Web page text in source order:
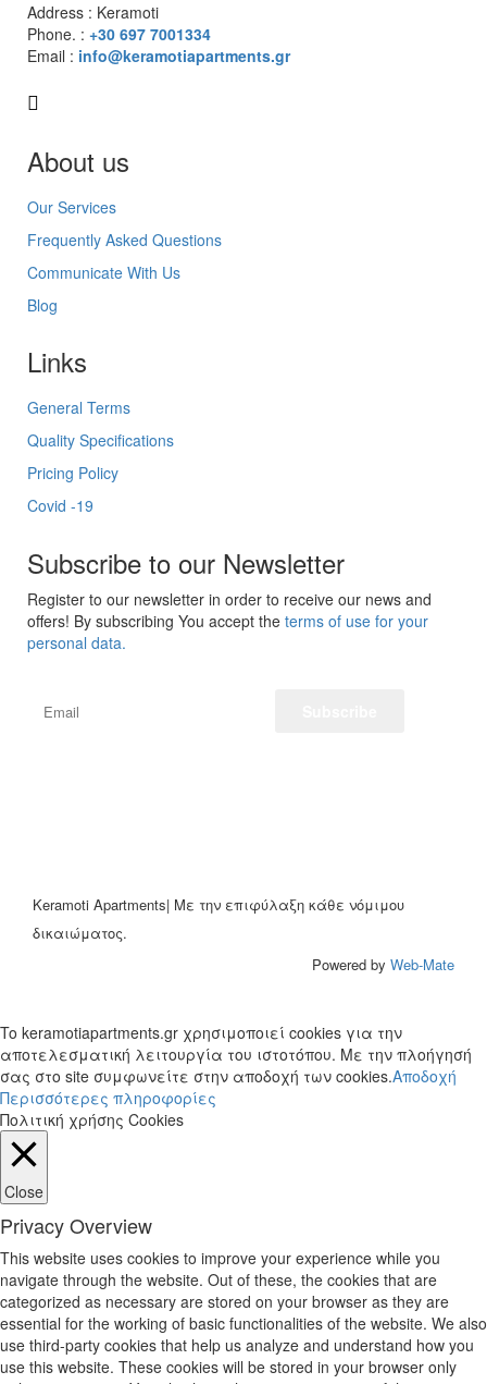
Address : Keramoti
Phone. : +30 697 7001334
Email : info@keramotiapartments.gr
About us
Our Services
Frequently Asked Questions
Communicate With Us
Blog
Links
General Terms
Quality Specifications
Pricing Policy
Covid -19
Subscribe to our Newsletter
Register to our newsletter in order to receive our news and
offers! By subscribing You accept the terms of use for your
personal data.
Keramoti Apartments| Με την επιφύλαξη κάθε νόμιμου
δικαιώματος.
Powered by Web-Mate
To keramotiapartments.gr χρησιμοποιεί cookies για την
αποτελεσματική λειτουργία του ιστοτόπου. Με την πλοήγησή
σας στο site συμφωνείτε στην αποδοχή των cookies.Αποδοχή
Περισσότερες πληροφορίες
Πολιτική χρήσης Cookies
Close
Privacy Overview
This website uses cookies to improve your experience while you
navigate through the website. Out of these, the cookies that are
categorized as necessary are stored on your browser as they are
essential for the working of basic functionalities of the website. We also
use third-party cookies that help us analyze and understand how you
use this website. These cookies will be stored in your browser only